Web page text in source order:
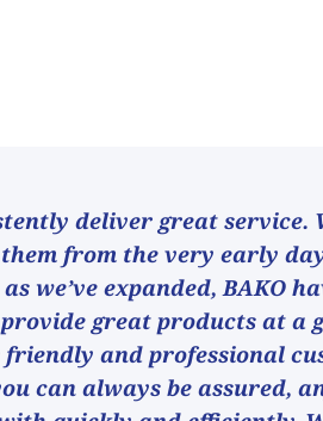
deliver great service.
from the very early
we’ve expanded, BAKO
great products at a
friendly and professional
can always be assured,